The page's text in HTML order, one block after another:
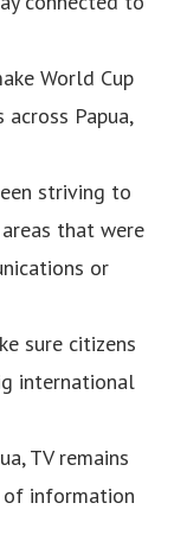
World Cup
Papua,
striving to
that were
or
sure citizens
international
TV remains
information